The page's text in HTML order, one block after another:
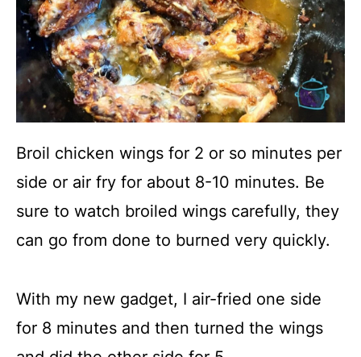
Broil chicken wings for 2 or so minutes per
side or air fry for about 8-10 minutes. Be
sure to watch broiled wings carefully, they
can go from done to burned very quickly.
With my new gadget, I air-fried one side
for 8 minutes and then turned the wings